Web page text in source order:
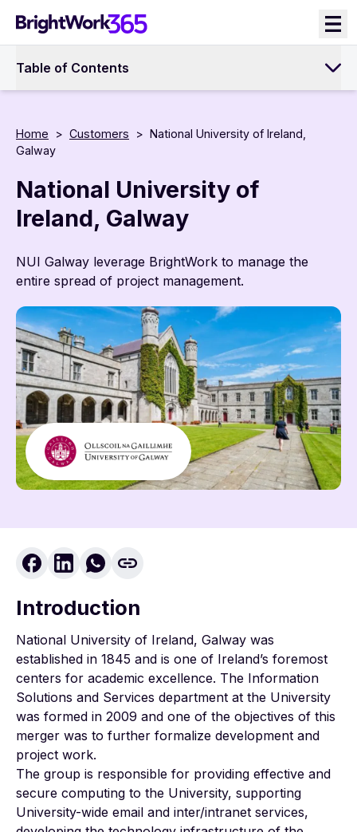
content
Table of Contents
Home > Customers > National University of Ireland,
Galway
National University of
Ireland, Galway
NUI Galway leverage BrightWork to manage the
entire spread of project management.
Introduction
National University of Ireland, Galway was
established in 1845 and is one of Ireland’s foremost
centers for academic excellence. The Information
Solutions and Services department at the University
was formed in 2009 and one of the objectives of this
merger was to further formalize development and
project work.
The group is responsible for providing effective and
secure computing to the University, supporting
University-wide email and inter/intranet services,